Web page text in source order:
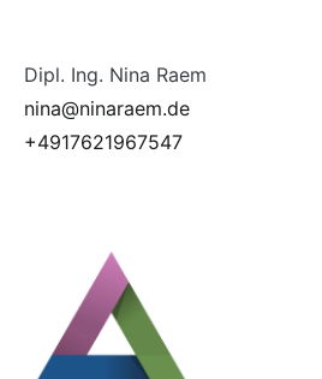
Dipl. Ing. Nina Raem
nina@ninaraem.de
+4917621967547